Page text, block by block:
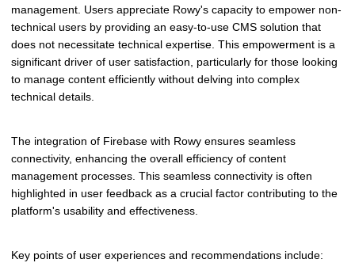
management. Users appreciate Rowy's capacity to empower non-
technical users by providing an easy-to-use CMS solution that
does not necessitate technical expertise. This empowerment is a
significant driver of user satisfaction, particularly for those looking
to manage content efficiently without delving into complex
technical details.
The integration of Firebase with Rowy ensures seamless
connectivity, enhancing the overall efficiency of content
management processes. This seamless connectivity is often
highlighted in user feedback as a crucial factor contributing to the
platform's usability and effectiveness.
Key points of user experiences and recommendations include: